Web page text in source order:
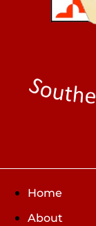
Home
About